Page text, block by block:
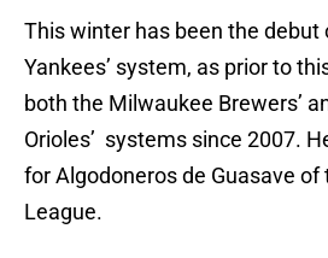
This winter has been the debut
Yankees’ system, as prior to
both the Milwaukee Brewers’
Orioles’ systems since 2007.
for Algodoneros de Guasave
League.